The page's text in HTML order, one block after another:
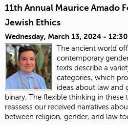
11th Annual Maurice Amado
Jewish Ethics
Wednesday, March 13, 2024 -
The ancient world
contemporary
texts describe a
categories, which
ideas about law and
binary. The flexible thinking in these
reassess our received narratives
between religion, gender, and law